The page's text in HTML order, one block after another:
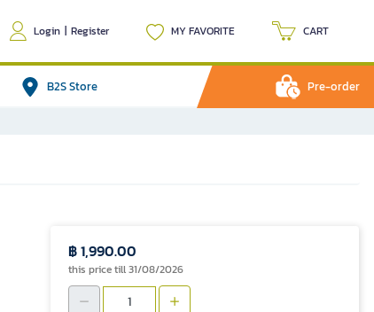
Login | Register MY FAVORITE CART
B2S Store Pre-order
฿ 1,990.00
this price till 31/08/2026